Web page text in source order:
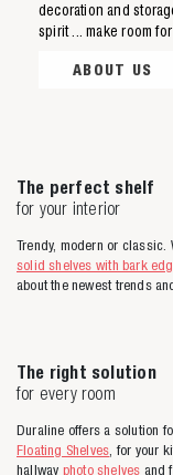
Zoeken naar
decoration and
spirit ... make room
ABOUT US
The perfect shelf
for your interior
Trendy, modern or classic.
solid shelves with bark
about the newest trends
The right solution
for every room
Duraline offers a solution
Floating Shelves , for your
hallway photo shelves and